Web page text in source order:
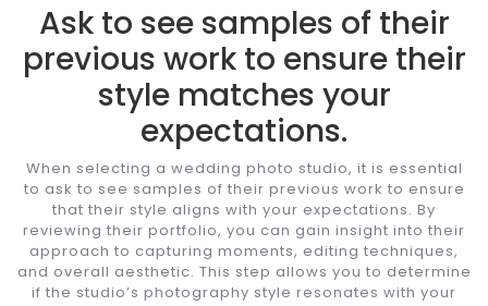
Ask to see samples of their
previous work to ensure their
style matches your
expectations.
When selecting a wedding photo studio, it is essential
to ask to see samples of their previous work to ensure
that their style aligns with your expectations. By
reviewing their portfolio, you can gain insight into their
approach to capturing moments, editing techniques,
and overall aesthetic. This step allows you to determine
if the studio’s photography style resonates with your